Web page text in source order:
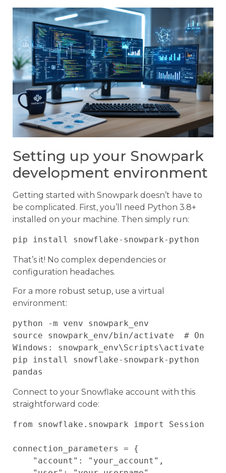
Setting up your Snowpark
development environment
Getting started with Snowpark doesn’t have to
be complicated. First, you’ll need Python 3.8+
installed on your machine. Then simply run:
That’s it! No complex dependencies or
configuration headaches.
For a more robust setup, use a virtual
environment:
python -m venv snowpark_env
source snowpark_env/bin/activate  # On
Windows: snowpark_env\Scripts\activate
pip install snowflake-snowpark-python
Connect to your Snowflake account with this
straightforward code:
from snowflake.snowpark import Session
connection_parameters = {